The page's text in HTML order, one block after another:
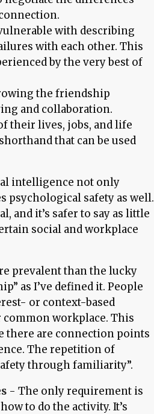
with describing
with each other. This
by the very best of
the friendship
and collaboration.
their lives, jobs, and life
that can be used
intelligence not only
psychological safety as well.
and it’s safer to say as little
social and workplace
prevalent than the lucky
as I’ve defined it. People
or context-based
workplace. This
there are connection points
The repetition of
through familiarity”.
- The only requirement is
to do the activity. It’s